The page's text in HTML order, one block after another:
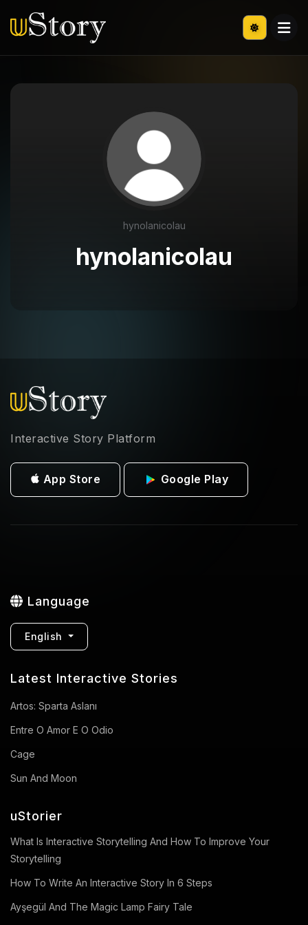
hynolanicolau
hynolanicolau
Interactive Story Platform
App Store Google Play
Language
English
Latest Interactive Stories
Artos: Sparta Aslanı
Entre O Amor E O Odio
Cage
Sun And Moon
uStorier
What Is Interactive Storytelling And How To Improve Your
Storytelling
How To Write An Interactive Story In 6 Steps
Ayşegül And The Magic Lamp Fairy Tale